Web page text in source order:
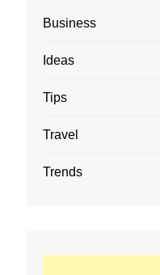
Business
Ideas
Tips
Travel
Trends